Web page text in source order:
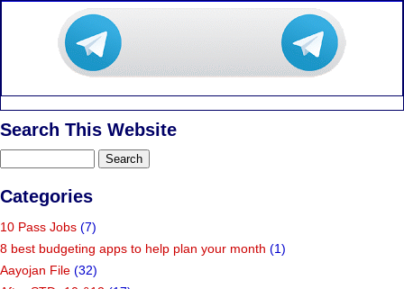
Search This Website
Categories
10 Pass Jobs (7)
8 best budgeting apps to help plan your month (1)
Aayojan File (32)